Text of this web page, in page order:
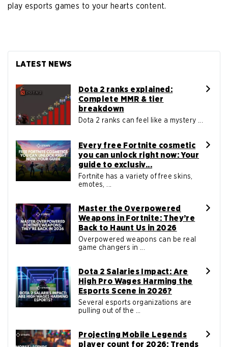
play esports games to your hearts content.
LATEST NEWS
Dota 2 ranks explained:
Complete MMR & tier
breakdown
Dota 2 ranks can feel like a mystery ...
Every free Fortnite cosmetic
you can unlock right now: Your
guide to exclusiv...
Fortnite has a variety of free skins,
emotes, ...
Master the Overpowered
Weapons in Fortnite: They’re
Back to Haunt Us in 2026
Overpowered weapons can be real
game changers in ...
Dota 2 Salaries Impact: Are
High Pro Wages Harming the
Esports Scene in 2026?
Several esports organizations are
pulling out of the ...
Projecting Mobile Legends
player count for 2026: Trends